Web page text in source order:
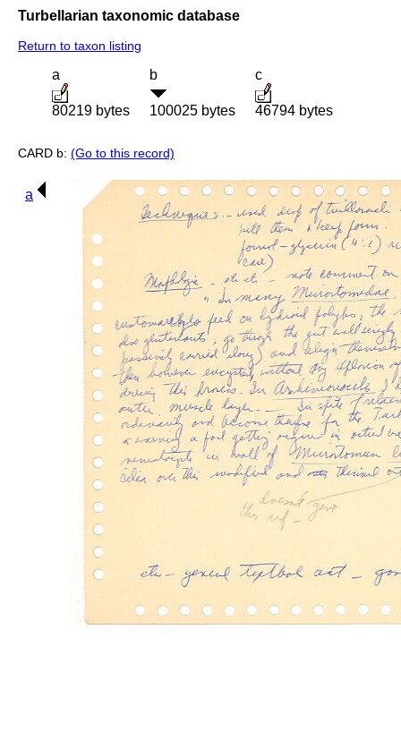
Turbellarian taxonomic database
Return to taxon listing
a
80219 bytes
b
100025 bytes
c
46794 bytes
CARD b: (Go to this record)
a